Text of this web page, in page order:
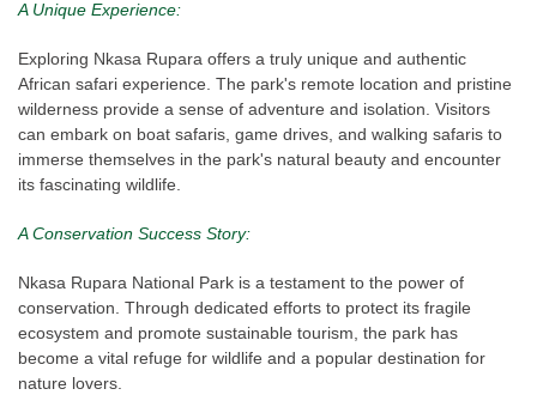
A Unique Experience:
Exploring Nkasa Rupara offers a truly unique and authentic
African safari experience. The park's remote location and pristine
wilderness provide a sense of adventure and isolation. Visitors
can embark on boat safaris, game drives, and walking safaris to
immerse themselves in the park's natural beauty and encounter
its fascinating wildlife.
A Conservation Success Story:
Nkasa Rupara National Park is a testament to the power of
conservation. Through dedicated efforts to protect its fragile
ecosystem and promote sustainable tourism, the park has
become a vital refuge for wildlife and a popular destination for
nature lovers.